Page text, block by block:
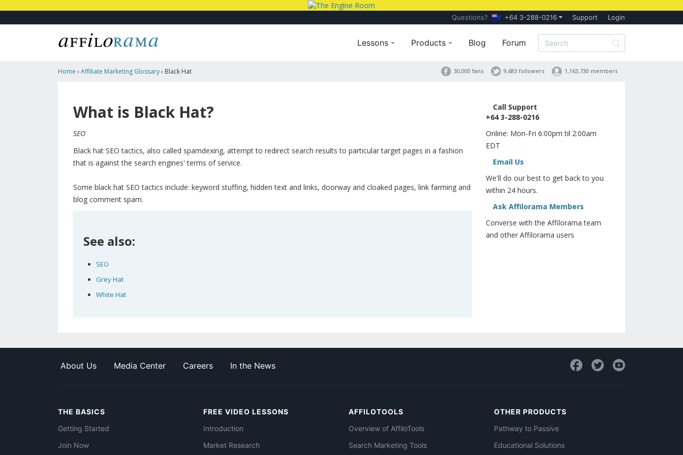
Questions? +64 3-288-0216 Support Login
Lessons Products Blog Forum
Home › Affiliate Marketing Glossary› Black Hat 1,163,730 members
9,683 followers
30,000 fans
What is Black Hat?
SEO
Black hat SEO tactics, also called spamdexing, attempt to redirect search results to particular target pages in a fashion
that is against the search engines' terms of service.
Some black hat SEO tactics include: keyword stuffing, hidden text and links, doorway and cloaked pages, link farming and
blog comment spam.
See also:
SEO
Grey Hat
White Hat
Call Support
+64 3-288-0216
Online: Mon-Fri 6:00pm til 2:00am
EDT
Email Us
We'll do our best to get back to you
within 24 hours.
Ask Affilorama Members
Converse with the Affilorama team
and other Affilorama users
About Us Media Center Careers In the News
THE BASICS
Getting Started
Join Now
FREE VIDEO LESSONS
Introduction
Market Research
AFFILOTOOLS
Overview of AffiloTools
Search Marketing Tools
OTHER PRODUCTS
Pathway to Passive
Educational Solutions